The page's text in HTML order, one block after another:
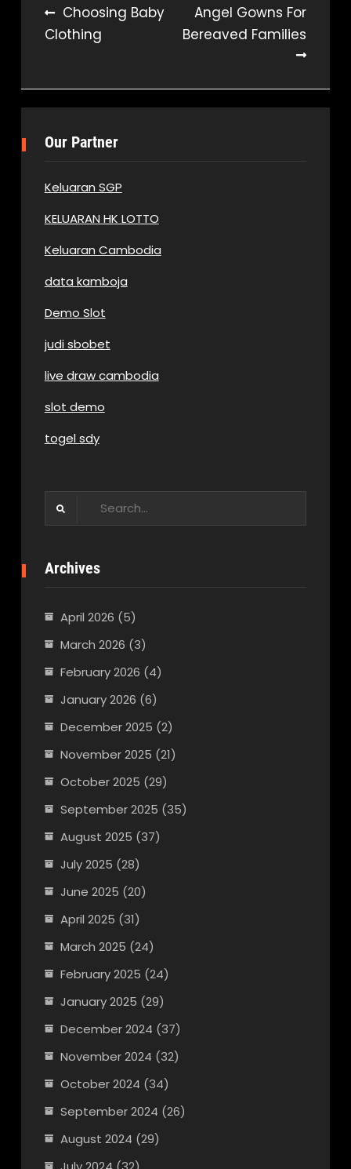
Post
navigation
Choosing Baby
Clothing
Angel Gowns For
Bereaved Families
Our Partner
Keluaran SGP
KELUARAN HK LOTTO
Keluaran Cambodia
data kamboja
Demo Slot
judi sbobet
live draw cambodia
slot demo
togel sdy
Archives
April 2026 (5)
March 2026 (3)
February 2026 (4)
January 2026 (6)
December 2025 (2)
November 2025 (21)
October 2025 (29)
September 2025 (35)
August 2025 (37)
July 2025 (28)
June 2025 (20)
April 2025 (31)
March 2025 (24)
February 2025 (24)
January 2025 (29)
December 2024 (37)
November 2024 (32)
October 2024 (34)
September 2024 (26)
August 2024 (29)